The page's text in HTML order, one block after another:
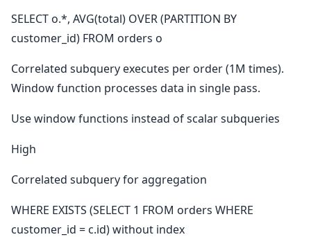
SELECT o.*, AVG(total) OVER (PARTITION BY
customer_id) FROM orders o
Correlated subquery executes per order (1M times).
Window function processes data in single pass.
Use window functions instead of scalar subqueries
High
Correlated subquery for aggregation
WHERE EXISTS (SELECT 1 FROM orders WHERE
customer_id = c.id) without index